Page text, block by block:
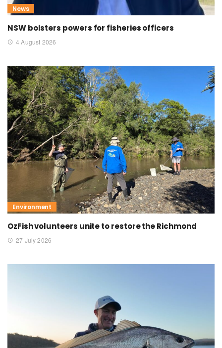
News
NSW bolsters powers for fisheries officers
4 August 2026
Environment
OzFish volunteers unite to restore the Richmond
27 July 2026